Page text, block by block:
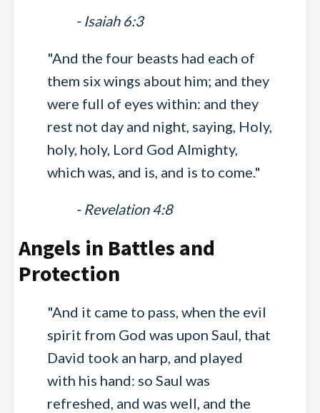
- Isaiah 6:3
"And the four beasts had each of
them six wings about him; and they
were full of eyes within: and they
rest not day and night, saying, Holy,
holy, holy, Lord God Almighty,
which was, and is, and is to come."
- Revelation 4:8
Angels in Battles and
Protection
"And it came to pass, when the evil
spirit from God was upon Saul, that
David took an harp, and played
with his hand: so Saul was
refreshed, and was well, and the